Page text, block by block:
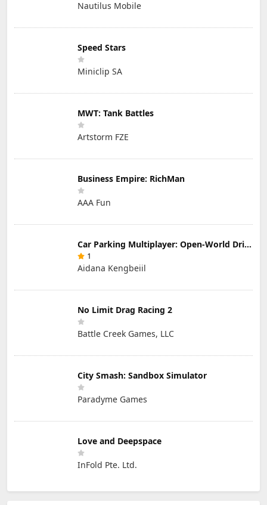
Nautilus Mobile
Speed Stars
Miniclip SA
MWT: Tank Battles
Artstorm FZE
Business Empire: RichMan
AAA Fun
Car Parking Multiplayer: Open-World Driving Tuning Simulator
1
Aidana Kengbeiil
No Limit Drag Racing 2
Battle Creek Games, LLC
City Smash: Sandbox Simulator
Paradyme Games
Love and Deepspace
InFold Pte. Ltd.